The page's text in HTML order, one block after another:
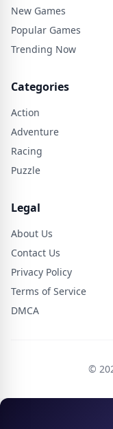
New Games
Popular Games
Trending Now
Categories
Action
Adventure
Racing
Puzzle
Legal
About Us
Contact Us
Privacy Policy
Terms of Service
DMCA
©